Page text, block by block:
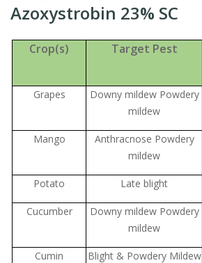
Azoxystrobin 23% SC
Crop(s) Target Pest
Grapes
Downy mildew Powdery
mildew
Mango
Anthracnose Powdery
mildew
Potato Late blight
Cucumber
Downy mildew Powdery
mildew
Cumin Blight & Powdery Mildew